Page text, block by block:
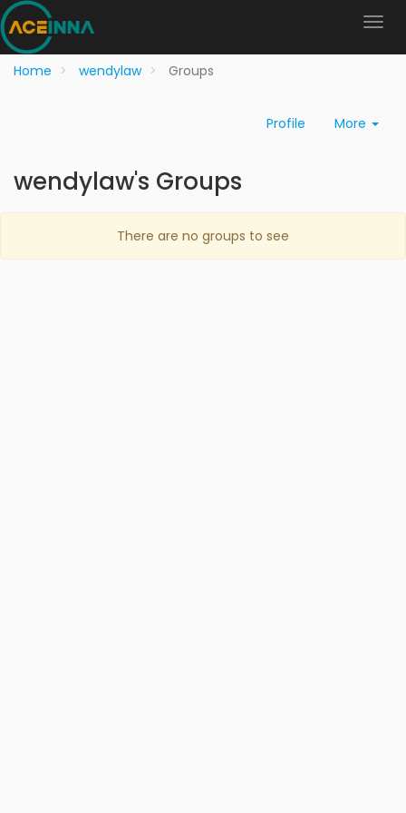
Home wendylaw Groups
Profile More
wendylaw's Groups
There are no groups to see